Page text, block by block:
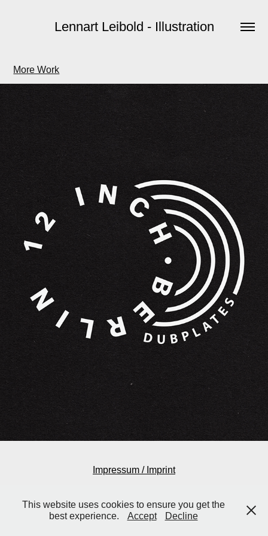
Lennart Leibold - Illustration
More Work
Impressum / Imprint
This website uses cookies to ensure you get the
best experience.
Accept Decline